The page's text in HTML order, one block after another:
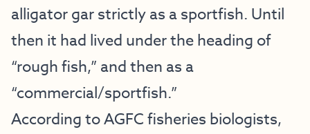
alligator gar strictly as a sportfish. Until
then it had lived under the heading of
“rough fish,” and then as a
“commercial/sportfish.”
According to AGFC fisheries biologists,